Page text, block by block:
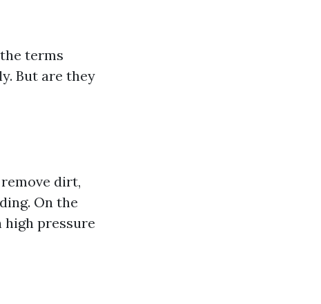
terms
But are they
dirt,
On the
high pressure